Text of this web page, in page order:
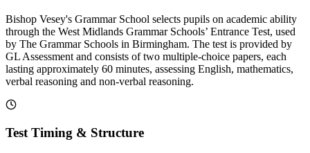
Bishop Vesey's Grammar School selects pupils on academic ability
through the West Midlands Grammar Schools’ Entrance Test, used
by The Grammar Schools in Birmingham. The test is provided by
GL Assessment and consists of two multiple-choice papers, each
lasting approximately 60 minutes, assessing English, mathematics,
verbal reasoning and non-verbal reasoning.
Test Timing & Structure